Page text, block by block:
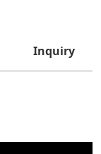
Inquiry